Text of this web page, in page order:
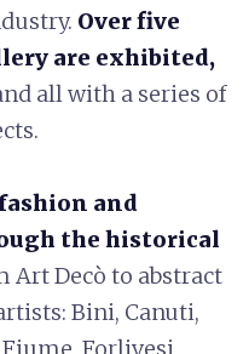
Over five
are exhibited,
all with a series of
and
the historical
Art Decò to abstract
Bini, Canuti,